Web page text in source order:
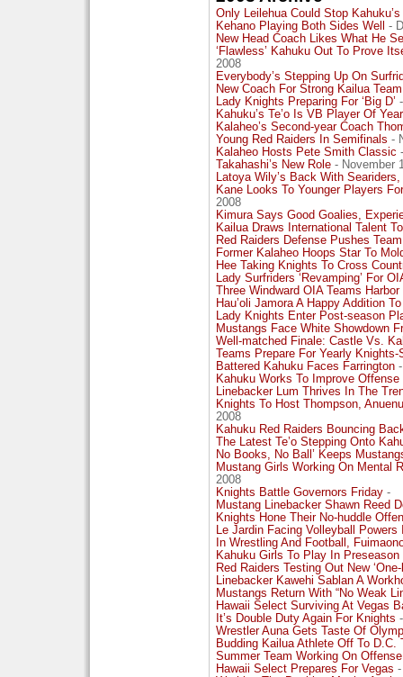
Only Leilehua Could Stop
Kehano Playing Both Sides Well
-
New Head Coach Likes What He
‘Flawless’ Kahuku Out To Prove
2008
Everybody’s Stepping Up On
New Coach For Strong Kailua Team
Lady Knights Preparing For ‘Big D’ -
Kahuku’s Te’o Is VB Player Of Year
Kalaheo’s Second-year Coach
Young Red Raiders In Semifinals -
Kalaheo Hosts Pete Smith Classic -
Takahashi’s New Role - November
Latoya Wily’s Back With
Kane Looks To Younger Players
2008
Kimura Says Good Goalies,
Kailua Draws International Talent
Red Raiders Defense Pushes
Former Kalaheo Hoops Star To
Hee Taking Knights To Cross
Lady Surfriders ‘Revamping’ For
Three Windward OIA Teams
Hau’oli Jamora A Happy Addition
Lady Knights Enter Post-season
Mustangs Face White Showdown
Well-matched Finale: Castle Vs.
Teams Prepare For Yearly
Battered Kahuku Faces Farrington -
Kahuku Works To Improve Offense
Linebacker Lum Thrives In The
Knights To Host Thompson,
2008
Kahuku Red Raiders Bouncing
The Latest Te’o Stepping Onto
No Books, No Ball’ Keeps
Mustang Girls Working On Mental
2008
Knights Battle Governors Friday -
Mustang Linebacker Shawn Reed
Knights Hone Their No-huddle
Le Jardin Facing Volleyball Powers
In Wrestling And Football,
Kahuku Girls To Play In
Red Raiders Testing Out New
Linebacker Kawehi Sablan A
Mustangs Return With “No Weak
Hawaii Select Surviving At Vegas
It’s Double Duty Again For Knights -
Wrestler Auna Gets Taste Of
Budding Kailua Athlete Off To D.C.
Summer Team Working On Offense
Hawaii Select Prepares For Vegas -